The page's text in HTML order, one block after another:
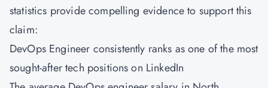
statistics provide compelling evidence to support this
claim:
DevOps Engineer consistently ranks as one of the most
sought-after tech positions on LinkedIn